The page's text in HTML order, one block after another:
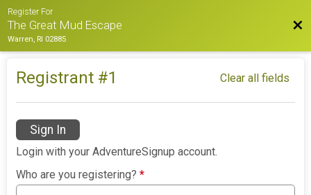
Register For
The Great Mud Escape
Warren, RI 02885
Registrant #1 Clear all fields
Sign In
Login with your AdventureSignup account.
Who are you registering?*